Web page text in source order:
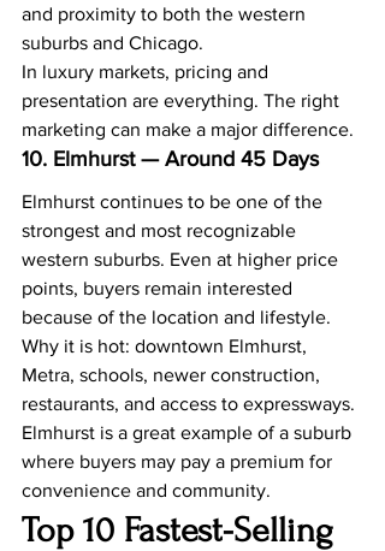
and proximity to both the western
suburbs and Chicago.
In luxury markets, pricing and
presentation are everything. The right
marketing can make a major difference.
10. Elmhurst — Around 45 Days
Elmhurst continues to be one of the
strongest and most recognizable
western suburbs. Even at higher price
points, buyers remain interested
because of the location and lifestyle.
Why it is hot: downtown Elmhurst,
Metra, schools, newer construction,
restaurants, and access to expressways.
Elmhurst is a great example of a suburb
where buyers may pay a premium for
convenience and community.
Top 10 Fastest-Selling